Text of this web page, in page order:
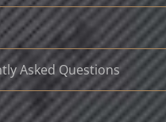
Asked Questions